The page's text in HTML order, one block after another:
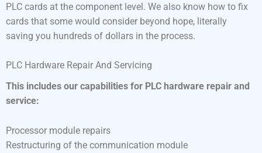
PLC cards at the component level. We also know how to fix
cards that some would consider beyond hope, literally
saving you hundreds of dollars in the process.
PLC Hardware Repair And Servicing
This includes our capabilities for PLC hardware repair and
service:
Processor module repairs
Restructuring of the communication module